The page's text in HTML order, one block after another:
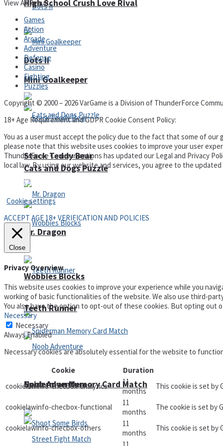
Dots II
Cats and Dogs Puzzle
Wobbies Blocks
Spiderman Memory Card Match
High School Crush Love Rival
Mini Goalkeeper
Stack Teddy Bear
Mr. Dragon
Teeth Runner
Noob Adventure
View All Result
Games
Action
Arcade
Adventure
Defense
Casino
Fighting
Puzzles
Copyright © 2000 – 2026 VarGame is a Division of ThunderForce
18+ Age Requirement and GDPR Cookie Consent Policy:
You as a user must accept the policy due to the fact that some of
please note that this website uses cookies to improve your user
ThunderForce Communications has updated our Legal and Privacy
local law. By using our website and services, you agree to the
Privacy Policy and Terms of Use
Cookie settings
ACCEPT AGE 18+ VERIFICATION AND POLICIES
Close
Privacy Overview
This website uses cookies to improve your experience while you
working of basic functionalities of the website. We also use third-
You also have the option to opt-out of these cookies. But opting out
Necessary
Necessary
Always Enabled
Necessary cookies are absolutely essential for the website to
Cookie
Duration
cookielawinfo-checbox-analytics
11
months
This cookie is set by
cookielawinfo-checbox-functional
11
months
The cookie is set by
cookielawinfo-checbox-others
11
months
This cookie is set by